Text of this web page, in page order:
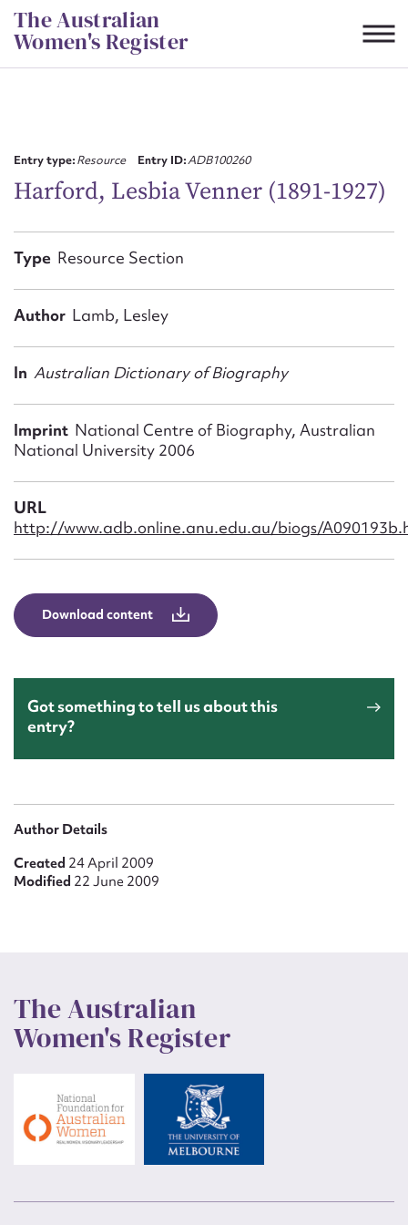
Skip
to
content
The Australian
Women's Register
Entry type:Resource Entry ID:ADB100260
Harford, Lesbia Venner (1891-1927)
Type Resource Section
Author Lamb, Lesley
In Australian Dictionary of Biography
Imprint National Centre of Biography, Australian
National University 2006
URL
http://www.adb.online.anu.edu.au/biogs/
Download content
Got something to tell us about this
entry?
Author Details
Created 24 April 2009
Modified 22 June 2009
The Australian
Women's Register
First name*
Email address*
Message